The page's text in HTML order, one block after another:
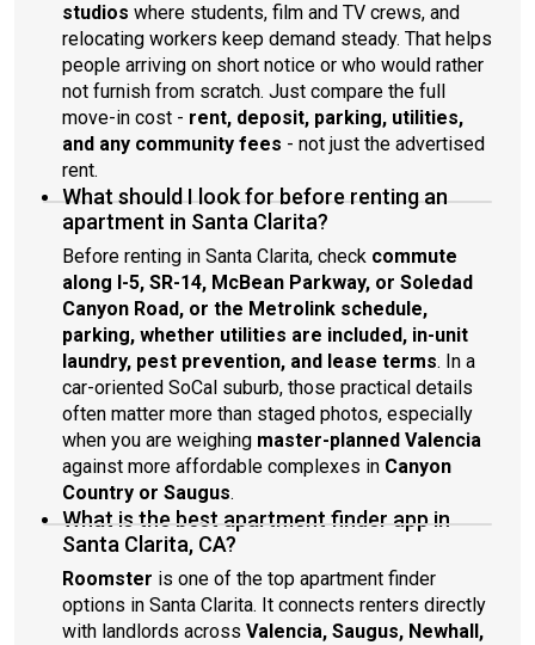
studios where students, film and TV crews, and
relocating workers keep demand steady. That helps
people arriving on short notice or who would rather
not furnish from scratch. Just compare the full
move-in cost - rent, deposit, parking, utilities,
and any community fees - not just the advertised
rent.
What should I look for before renting an
apartment in Santa Clarita?
Before renting in Santa Clarita, check commute
along I-5, SR-14, McBean Parkway, or Soledad
Canyon Road, or the Metrolink schedule,
parking, whether utilities are included, in-unit
laundry, pest prevention, and lease terms. In a
car-oriented SoCal suburb, those practical details
often matter more than staged photos, especially
when you are weighing master-planned Valencia
against more affordable complexes in Canyon
Country or Saugus.
What is the best apartment finder app in
Santa Clarita, CA?
Roomster is one of the top apartment finder
options in Santa Clarita. It connects renters directly
with landlords across Valencia, Saugus, Newhall,